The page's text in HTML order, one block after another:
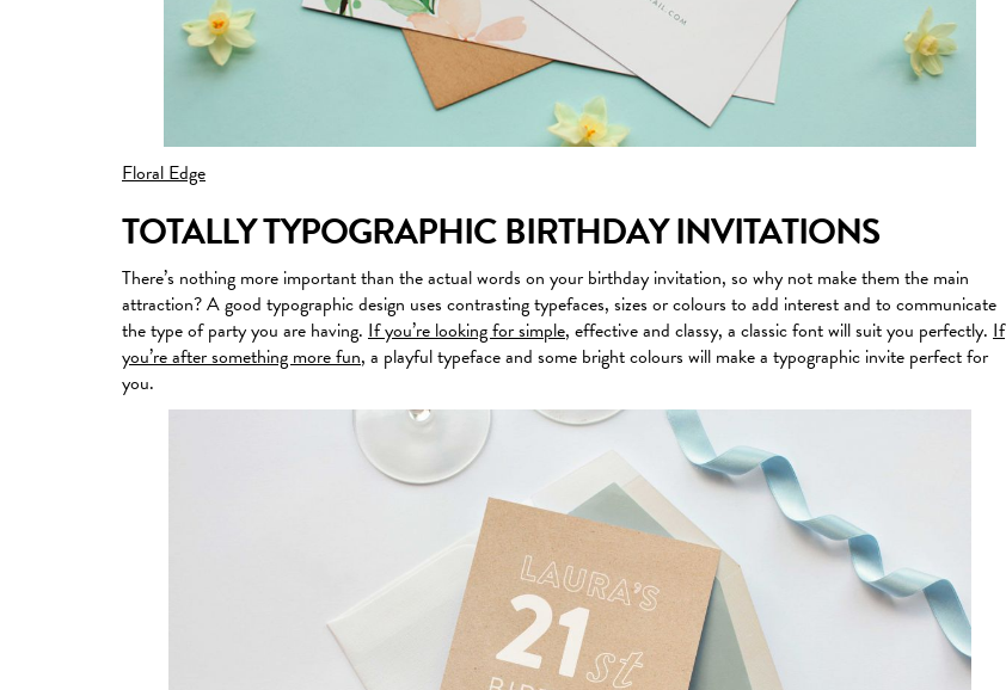
Floral Edge
TOTALLY TYPOGRAPHIC BIRTHDAY INVITATIONS
There’s nothing more important than the actual words on your birthday invitation, so why not make them the main
attraction? A good typographic design uses contrasting typefaces, sizes or colours to add interest and to communicate
the type of party you are having. If you’re looking for simple, effective and classy, a classic font will suit you perfectly. If
you’re after something more fun, a playful typeface and some bright colours will make a typographic invite perfect for
you.